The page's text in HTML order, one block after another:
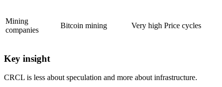
Mining
companies
Bitcoin mining Very high Price cycles
Key insight
CRCL is less about speculation and more about infrastructure.